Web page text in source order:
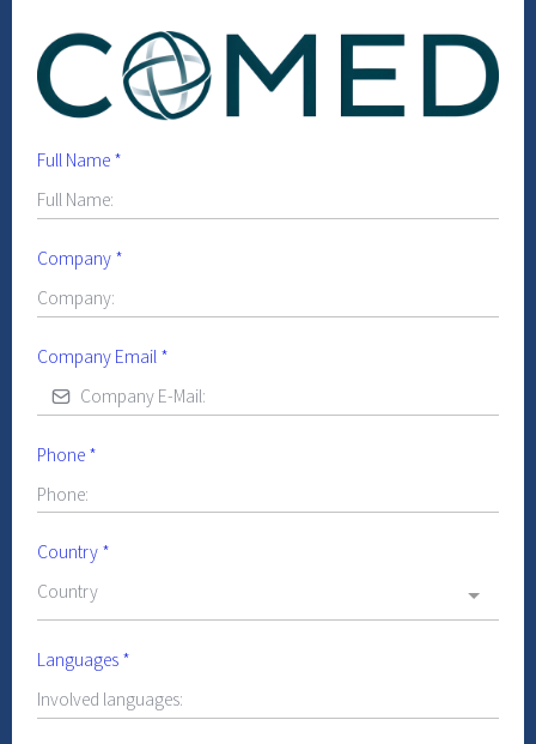
Full Name *
Company *
Company Email *
Phone *
Country *
Country
Languages *